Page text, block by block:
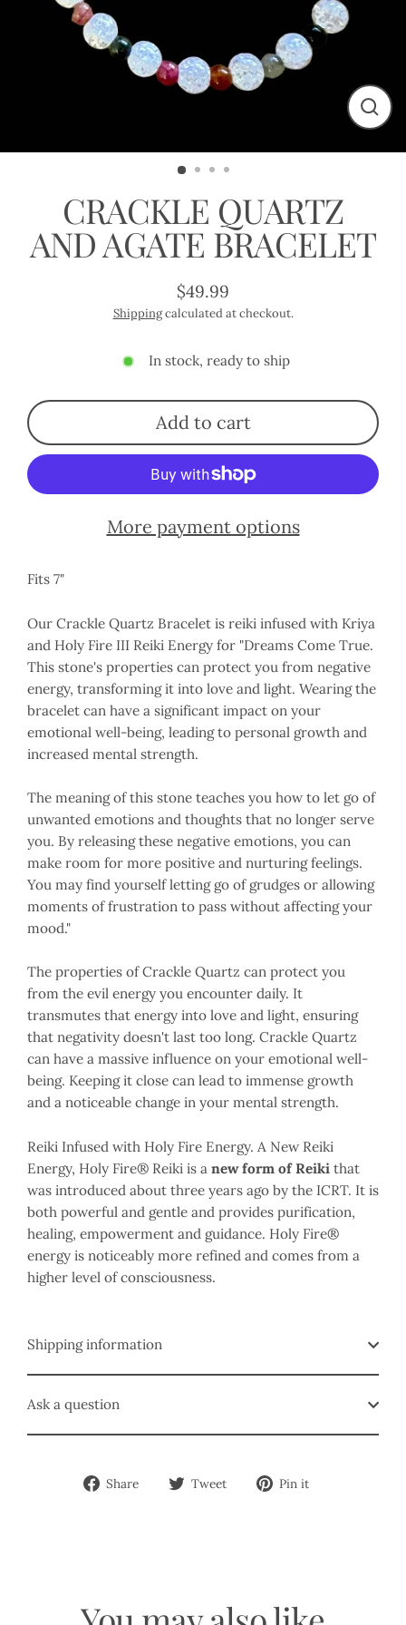
Close
CRACKLE QUARTZ
AND AGATE BRACELET
Regular
price
$49.99
Shippingcalculated at checkout.
In stock, ready to ship
Add to cart
More payment options
Fits 7"
Our Crackle Quartz Bracelet is reiki infused with Kriya
and Holy Fire III Reiki Energy for "Dreams Come True.
This stone's properties can protect you from negative
energy, transforming it into love and light. Wearing the
bracelet can have a significant impact on your
emotional well-being, leading to personal growth and
increased mental strength.
The meaning of this stone teaches you how to let go of
unwanted emotions and thoughts that no longer serve
you. By releasing these negative emotions, you can
make room for more positive and nurturing feelings.
You may find yourself letting go of grudges or allowing
moments of frustration to pass without affecting your
mood."
The properties of Crackle Quartz can protect you
from the evil energy you encounter daily. It
transmutes that energy into love and light, ensuring
that negativity doesn't last too long. Crackle Quartz
can have a massive influence on your emotional well-
being. Keeping it close can lead to immense growth
and a noticeable change in your mental strength.
Reiki Infused with Holy Fire Energy. A New Reiki
Energy, Holy Fire® Reiki is a new form of Reiki that
was introduced about three years ago by the ICRT. It is
both powerful and gentle and provides purification,
healing, empowerment and guidance. Holy Fire®
energy is noticeably more refined and comes from a
higher level of consciousness.
Shipping information
Ask a question
Share
Share Tweet
Tweet Pin it